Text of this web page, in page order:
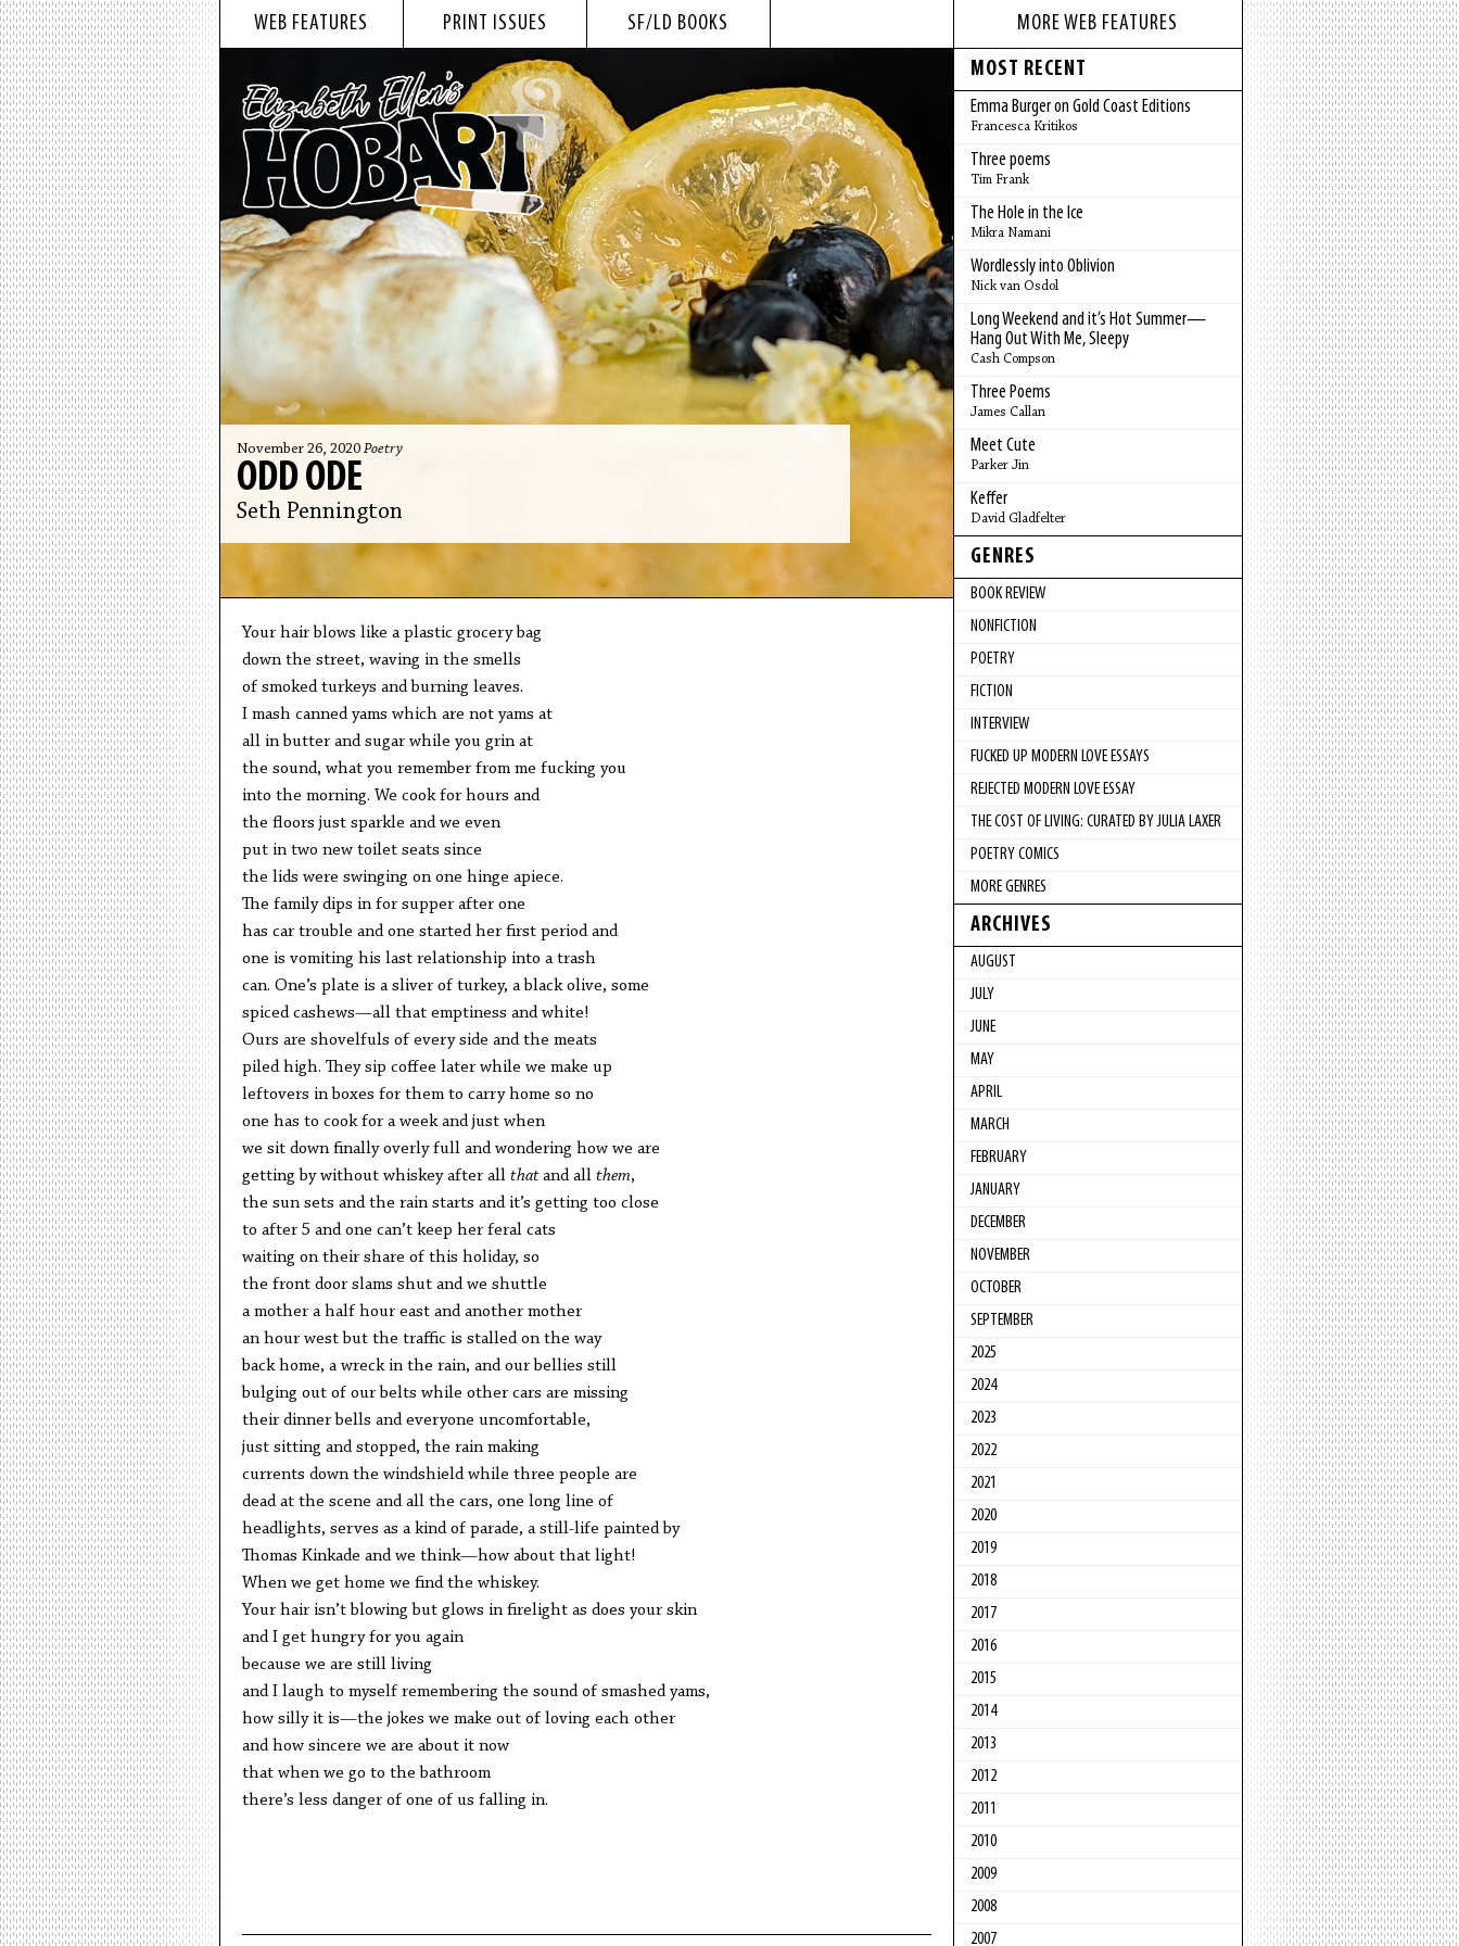
WEB FEATURES PRINT ISSUES SF/LD BOOKS
November 26, 2020 Poetry
ODD ODE
Seth Pennington
Your hair blows like a plastic grocery bag
down the street, waving in the smells
of smoked turkeys and burning leaves.
I mash canned yams which are not yams at
all in butter and sugar while you grin at
the sound, what you remember from me fucking you
into the morning. We cook for hours and
the floors just sparkle and we even
put in two new toilet seats since
the lids were swinging on one hinge apiece.
The family dips in for supper after one
has car trouble and one started her first period and
one is vomiting his last relationship into a trash
can. One’s plate is a sliver of turkey, a black olive, some
spiced cashews—all that emptiness and white!
Ours are shovelfuls of every side and the meats
piled high. They sip coffee later while we make up
leftovers in boxes for them to carry home so no
one has to cook for a week and just when
we sit down finally overly full and wondering how we are
getting by without whiskey after all thatand all them,
the sun sets and the rain starts and it’s getting too close
to after 5 and one can’t keep her feral cats
waiting on their share of this holiday, so
the front door slams shut and we shuttle
a mother a half hour east and another mother
an hour west but the traffic is stalled on the way
back home, a wreck in the rain, and our bellies still
bulging out of our belts while other cars are missing
their dinner bells and everyone uncomfortable,
just sitting and stopped, the rain making
currents down the windshield while three people are
dead at the scene and all the cars, one long line of
headlights, serves as a kind of parade, a still-life painted by
Thomas Kinkade and we think—how about that light!
When we get home we find the whiskey.
Your hair isn’t blowing but glows in firelight as does your skin
and I get hungry for you again
because we are still living
and I laugh to myself remembering the sound of smashed yams,
how silly it is—the jokes we make out of loving each other
and how sincere we are about it now
that when we go to the bathroom
there’s less danger of one of us falling in.
MORE WEB FEATURES
MOST RECENT
Emma Burger on Gold Coast Editions
Francesca Kritikos
Three poems
Tim Frank
The Hole in the Ice
Mikra Namani
Wordlessly into Oblivion
Nick van Osdol
Long Weekend and it’s Hot Summer—
Hang Out With Me, Sleepy
Cash Compson
Three Poems
James Callan
Meet Cute
Parker Jin
Keffer
David Gladfelter
GENRES
BOOK REVIEW
NONFICTION
POETRY
FICTION
INTERVIEW
FUCKED UP MODERN LOVE ESSAYS
REJECTED MODERN LOVE ESSAY
THE COST OF LIVING: CURATED BY JULIA LAXER
POETRY COMICS
MORE GENRES
ARCHIVES
AUGUST
JULY
JUNE
MAY
APRIL
MARCH
FEBRUARY
JANUARY
DECEMBER
NOVEMBER
OCTOBER
SEPTEMBER
2025
2024
2023
2022
2021
2020
2019
2018
2017
2016
2015
2014
2013
2012
2011
2010
2009
2008
2007